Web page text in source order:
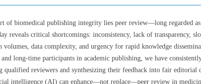
of biomedical publishing integrity lies peer review—long regarded
reveals critical shortcomings: inconsistency, lack of transparency,
volumes, data complexity, and urgency for rapid knowledge
long-time participants in academic publishing, we have
qualified reviewers and synthesizing their feedback into fair editorial
intelligence (AI) can enhance—not replace—peer review in